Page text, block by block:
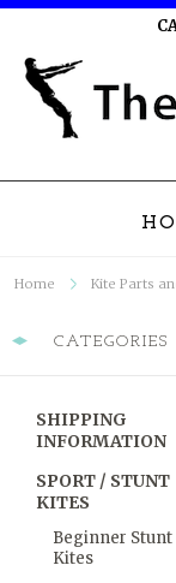
Home Kite Parts
CATEGORIES
SHIPPING
INFORMATION
SPORT / STUNT
KITES
Beginner Stunt
Kites